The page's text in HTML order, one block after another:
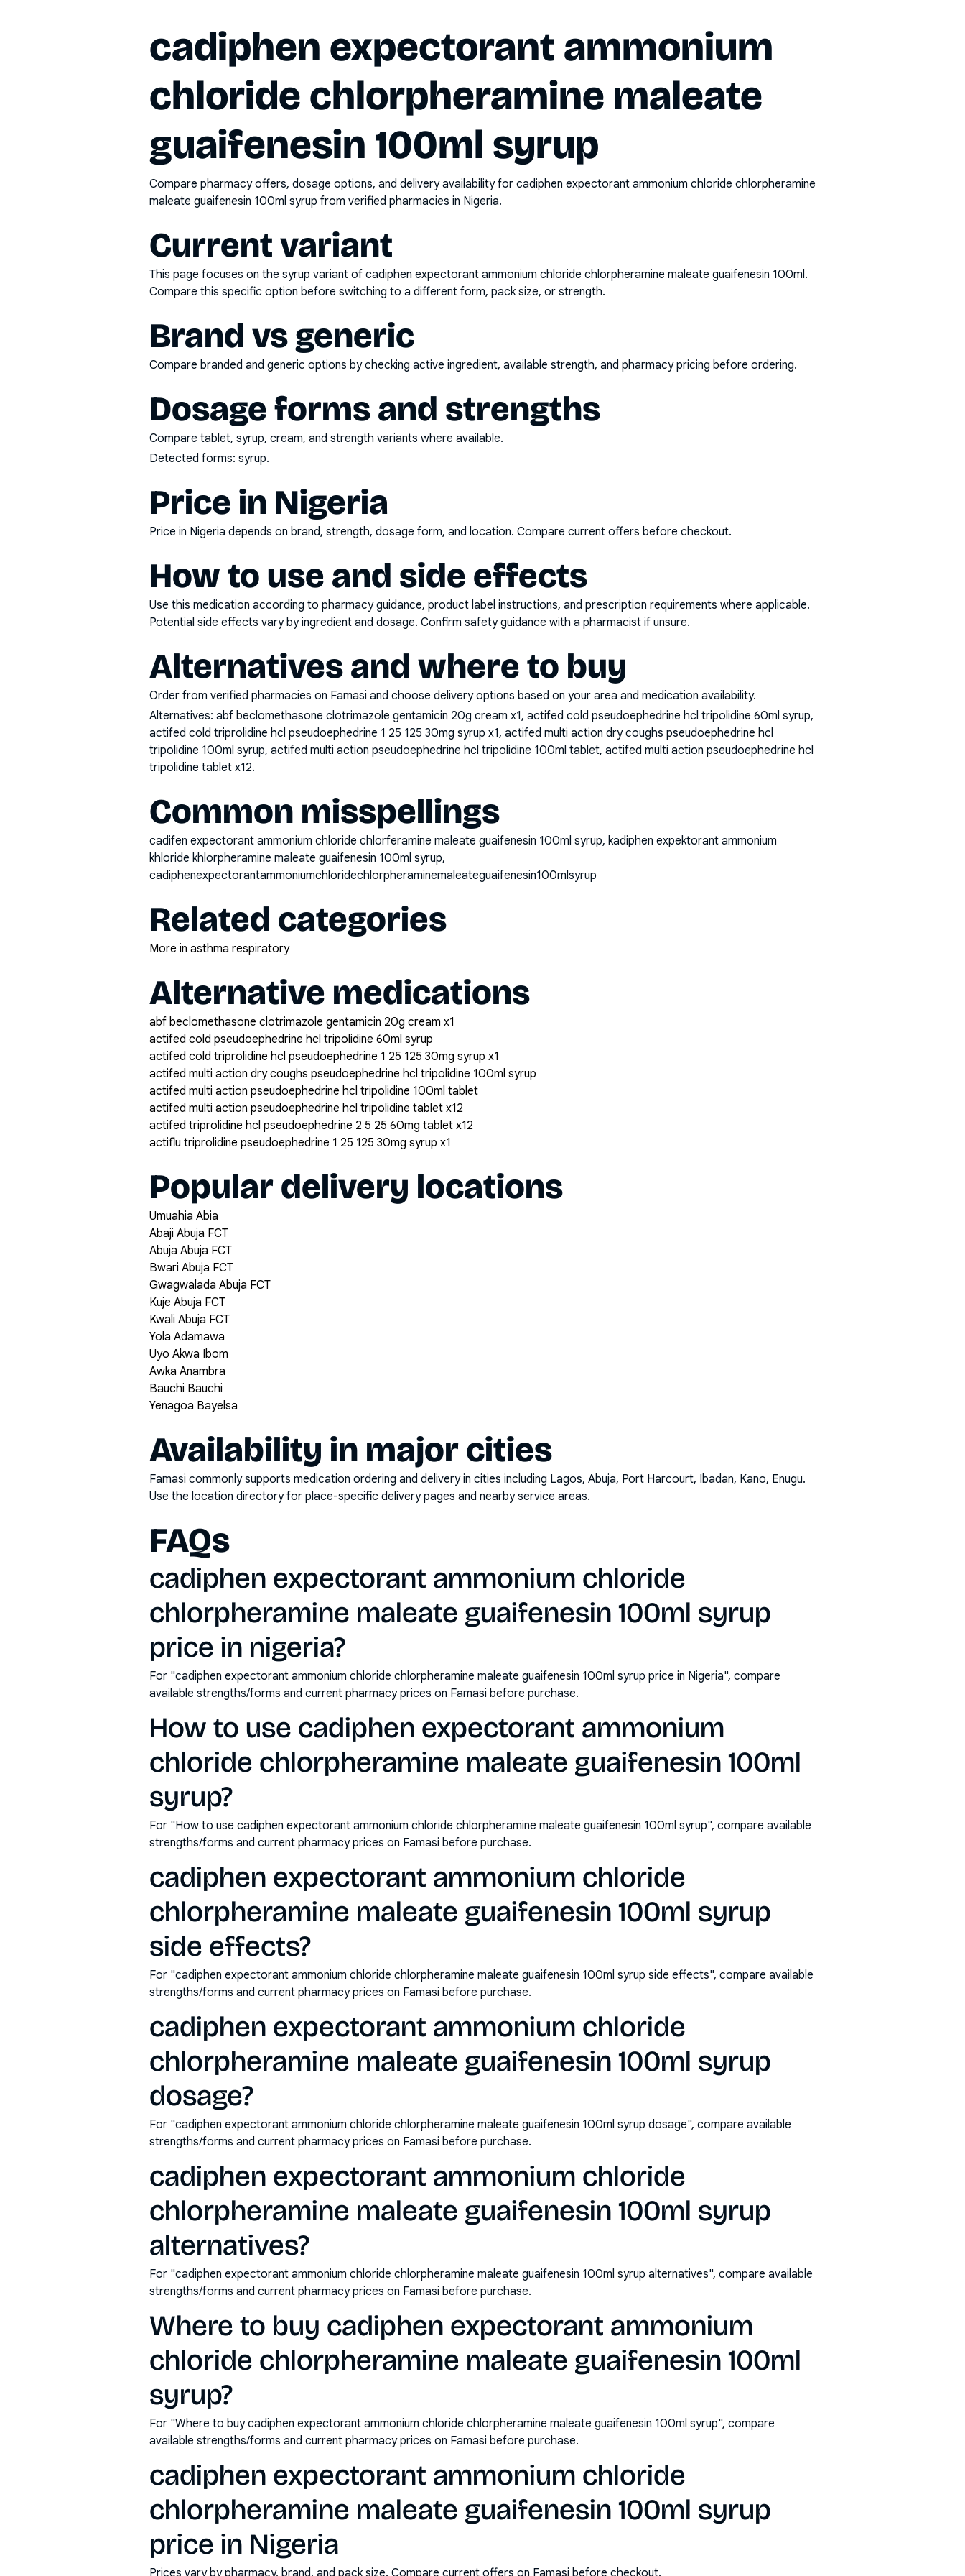
cadiphen expectorant ammonium
chloride chlorpheramine maleate
guaifenesin 100ml syrup
Compare pharmacy offers, dosage options, and delivery availability for cadiphen expectorant ammonium chloride chlorpheramine
maleate guaifenesin 100ml syrup from verified pharmacies in Nigeria.
Current variant
This page focuses on the syrup variant of cadiphen expectorant ammonium chloride chlorpheramine maleate guaifenesin 100ml.
Compare this specific option before switching to a different form, pack size, or strength.
Brand vs generic
Compare branded and generic options by checking active ingredient, available strength, and pharmacy pricing before ordering.
Dosage forms and strengths
Compare tablet, syrup, cream, and strength variants where available.
Detected forms: syrup.
Price in Nigeria
Price in Nigeria depends on brand, strength, dosage form, and location. Compare current offers before checkout.
How to use and side effects
Use this medication according to pharmacy guidance, product label instructions, and prescription requirements where applicable.
Potential side effects vary by ingredient and dosage. Confirm safety guidance with a pharmacist if unsure.
Alternatives and where to buy
Order from verified pharmacies on Famasi and choose delivery options based on your area and medication availability.
Alternatives: abf beclomethasone clotrimazole gentamicin 20g cream x1, actifed cold pseudoephedrine hcl tripolidine 60ml syrup,
actifed cold triprolidine hcl pseudoephedrine 1 25 125 30mg syrup x1, actifed multi action dry coughs pseudoephedrine hcl
tripolidine 100ml syrup, actifed multi action pseudoephedrine hcl tripolidine 100ml tablet, actifed multi action pseudoephedrine hcl
tripolidine tablet x12.
Common misspellings
cadifen expectorant ammonium chloride chlorferamine maleate guaifenesin 100ml syrup, kadiphen expektorant ammonium
khloride khlorpheramine maleate guaifenesin 100ml syrup,
cadiphenexpectorantammoniumchloridechlorpheraminemaleateguaifenesin100mlsyrup
Related categories
More in asthma respiratory
Alternative medications
abf beclomethasone clotrimazole gentamicin 20g cream x1
actifed cold pseudoephedrine hcl tripolidine 60ml syrup
actifed cold triprolidine hcl pseudoephedrine 1 25 125 30mg syrup x1
actifed multi action dry coughs pseudoephedrine hcl tripolidine 100ml syrup
actifed multi action pseudoephedrine hcl tripolidine 100ml tablet
actifed multi action pseudoephedrine hcl tripolidine tablet x12
actifed triprolidine hcl pseudoephedrine 2 5 25 60mg tablet x12
actiflu triprolidine pseudoephedrine 1 25 125 30mg syrup x1
Popular delivery locations
Umuahia Abia
Abaji Abuja FCT
Abuja Abuja FCT
Bwari Abuja FCT
Gwagwalada Abuja FCT
Kuje Abuja FCT
Kwali Abuja FCT
Yola Adamawa
Uyo Akwa Ibom
Awka Anambra
Bauchi Bauchi
Yenagoa Bayelsa
Availability in major cities
Famasi commonly supports medication ordering and delivery in cities including Lagos, Abuja, Port Harcourt, Ibadan, Kano, Enugu.
Use the location directory for place-specific delivery pages and nearby service areas.
FAQs
cadiphen expectorant ammonium chloride
chlorpheramine maleate guaifenesin 100ml syrup
price in nigeria?
For "cadiphen expectorant ammonium chloride chlorpheramine maleate guaifenesin 100ml syrup price in Nigeria", compare
available strengths/forms and current pharmacy prices on Famasi before purchase.
How to use cadiphen expectorant ammonium
chloride chlorpheramine maleate guaifenesin 100ml
syrup?
For "How to use cadiphen expectorant ammonium chloride chlorpheramine maleate guaifenesin 100ml syrup", compare available
strengths/forms and current pharmacy prices on Famasi before purchase.
cadiphen expectorant ammonium chloride
chlorpheramine maleate guaifenesin 100ml syrup
side effects?
For "cadiphen expectorant ammonium chloride chlorpheramine maleate guaifenesin 100ml syrup side effects", compare available
strengths/forms and current pharmacy prices on Famasi before purchase.
cadiphen expectorant ammonium chloride
chlorpheramine maleate guaifenesin 100ml syrup
dosage?
For "cadiphen expectorant ammonium chloride chlorpheramine maleate guaifenesin 100ml syrup dosage", compare available
strengths/forms and current pharmacy prices on Famasi before purchase.
cadiphen expectorant ammonium chloride
chlorpheramine maleate guaifenesin 100ml syrup
alternatives?
For "cadiphen expectorant ammonium chloride chlorpheramine maleate guaifenesin 100ml syrup alternatives", compare available
strengths/forms and current pharmacy prices on Famasi before purchase.
Where to buy cadiphen expectorant ammonium
chloride chlorpheramine maleate guaifenesin 100ml
syrup?
For "Where to buy cadiphen expectorant ammonium chloride chlorpheramine maleate guaifenesin 100ml syrup", compare
available strengths/forms and current pharmacy prices on Famasi before purchase.
cadiphen expectorant ammonium chloride
chlorpheramine maleate guaifenesin 100ml syrup
price in Nigeria
Prices vary by pharmacy, brand, and pack size. Compare current offers on Famasi before checkout.